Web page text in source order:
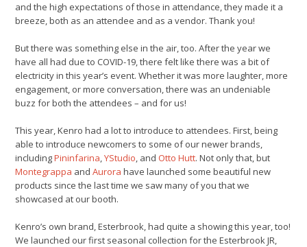
and the high expectations of those in attendance, they made it a
breeze, both as an attendee and as a vendor. Thank you!
But there was something else in the air, too. After the year we
have all had due to COVID-19, there felt like there was a bit of
electricity in this year’s event. Whether it was more laughter, more
engagement, or more conversation, there was an undeniable
buzz for both the attendees – and for us!
This year, Kenro had a lot to introduce to attendees. First, being
able to introduce newcomers to some of our newer brands,
includingPininfarina,YStudio, and Otto Hutt. Not only that, but
Montegrappa andAurora have launched some beautiful new
products since the last time we saw many of you that we
showcased at our booth.
Kenro’s own brand, Esterbrook, had quite a showing this year, too!
We launched our first seasonal collection for the Esterbrook JR,